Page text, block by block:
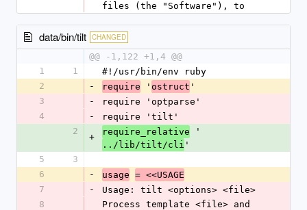
files (the "Software"), to
data/bin/tilt CHANGED
@@ -1,122 +1,4 @@
1
1
#!/usr/bin/env ruby
2
- require ' ostruct '
3
-
require 'optparse'
4
-
require 'tilt'
2
+
require_relative '
../lib/tilt/cli '
5
3
6
- usage = <<USAGE
7
-
Usage: tilt <options> <file>
8
Process template <file> and